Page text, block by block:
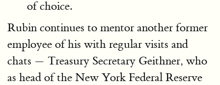
of choice.
Rubin continues to mentor another former
employee of his with regular visits and
chats — Treasury Secretary Geithner, who
as head of the New York Federal Reserve